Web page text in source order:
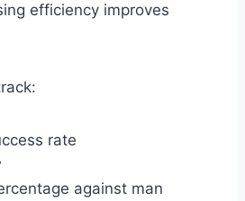
efficiency improves
rate
against man